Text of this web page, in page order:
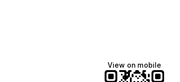
View on mobile